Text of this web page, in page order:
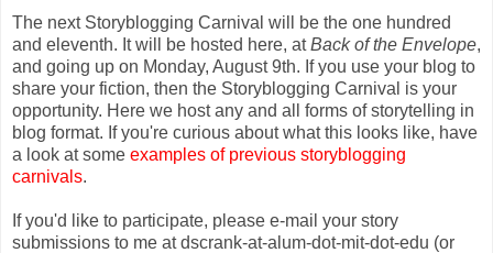
The next Storyblogging Carnival will be the one hundred
and eleventh. It will be hosted here, atBack of the Envelope,
and going up on Monday, August 9th. If you use your blog to
share your fiction, then the Storyblogging Carnival is your
opportunity. Here we host any and all forms of storytelling in
blog format. If you're curious about what this looks like, have
a look at some examples of previous storyblogging
carnivals.
If you'd like to participate, please e-mail your story
submissions to me at dscrank-at-alum-dot-mit-dot-edu (or